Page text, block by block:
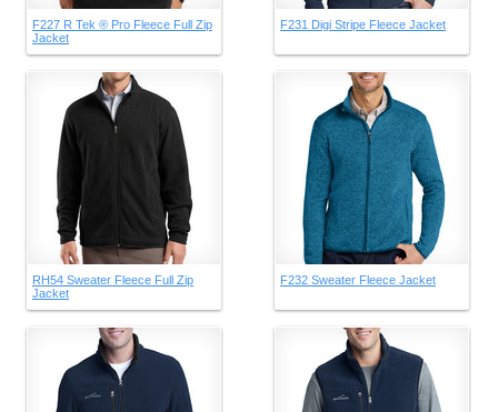
F227 R Tek ® Pro Fleece Full Zip
Jacket
F231 Digi Stripe Fleece Jacket
RH54 Sweater Fleece Full Zip
Jacket
F232 Sweater Fleece Jacket